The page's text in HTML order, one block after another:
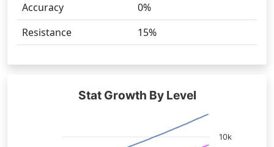
Accuracy
0%
Resistance
15%
Stat Growth By Level
10k